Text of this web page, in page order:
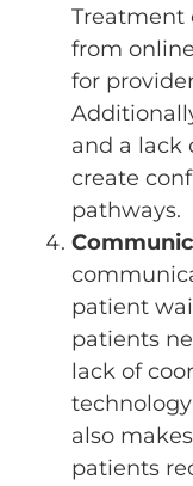
Treatment
from
for
and a lack
create
pathways.
patient
patients
lack of
also
patients